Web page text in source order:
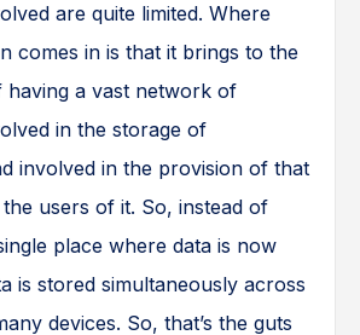
are quite limited. Where
comes in is that it brings to the
having a vast network of
in the storage of
involved in the provision of that
users of it. So, instead of
place where data is now
is stored simultaneously across
devices. So, that’s the guts